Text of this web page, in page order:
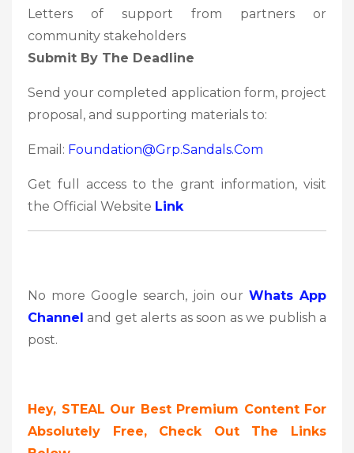
Letters of support from partners or
community stakeholders
Submit By The Deadline
Send your completed application form, project
proposal, and supporting materials to:
Email: Foundation@grp.sandals.com
Get full access to the grant information, visit
the Official Website Link
No more Google search, join our Whats App
Channel and get alerts as soon as we publish a
post.
Hey, STEAL Our Best Premium Content For
Absolutely Free, Check Out The Links